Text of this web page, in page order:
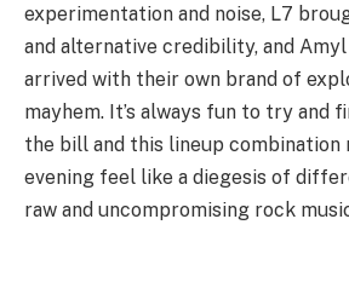
experimentation and noise, L7
and alternative credibility, and
arrived with their own brand of
mayhem. It’s always fun to try and
the bill and this lineup combination
evening feel like a diegesis of
raw and uncompromising rock